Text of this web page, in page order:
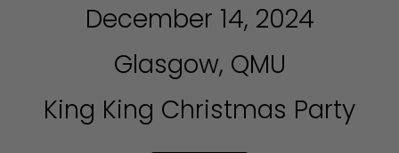
December 14, 2024
Glasgow, QMU
King King Christmas Party